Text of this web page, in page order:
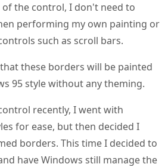
the control, I don't need to
performing my own painting or
such as scroll bars.
these borders will be painted
95 style without any theming.
recently, I went with
for ease, but then decided I
borders. This time I decided to
have Windows still manage the